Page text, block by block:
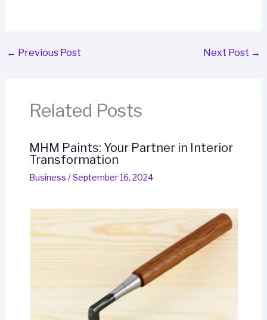
← Previous Post Next Post →
Related Posts
MHM Paints: Your Partner in Interior
Transformation
Business /September 16, 2024